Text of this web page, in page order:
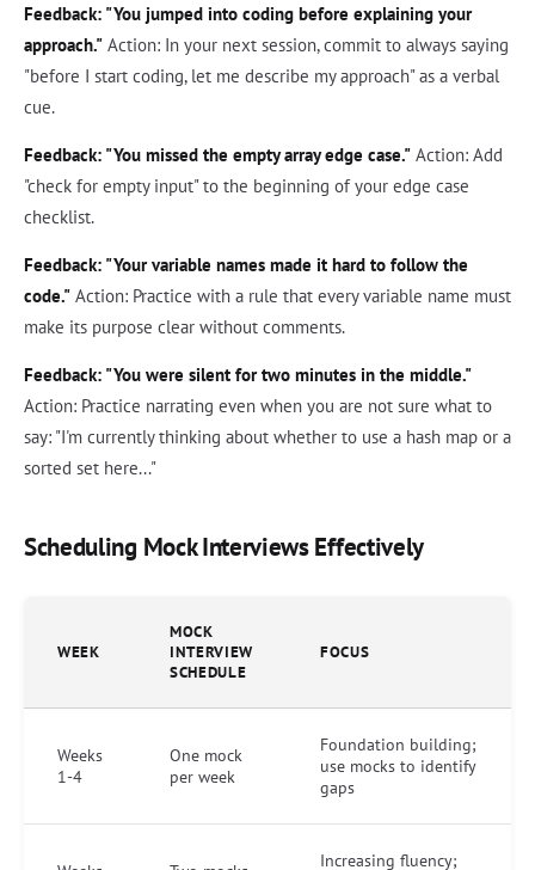
Feedback: "You jumped into coding before explaining your
approach." Action: In your next session, commit to always saying
"before I start coding, let me describe my approach" as a verbal
cue.
Feedback: "You missed the empty array edge case." Action: Add
"check for empty input" to the beginning of your edge case
checklist.
Feedback: "Your variable names made it hard to follow the
code." Action: Practice with a rule that every variable name must
make its purpose clear without comments.
Feedback: "You were silent for two minutes in the middle."
Action: Practice narrating even when you are not sure what to
say: "I'm currently thinking about whether to use a hash map or a
sorted set here..."
Scheduling Mock Interviews Effectively
WEEK
MOCK
INTERVIEW
SCHEDULE
FOCUS
Weeks
1-4
One mock
per week
Foundation building;
use mocks to identify
gaps
Increasing fluency;